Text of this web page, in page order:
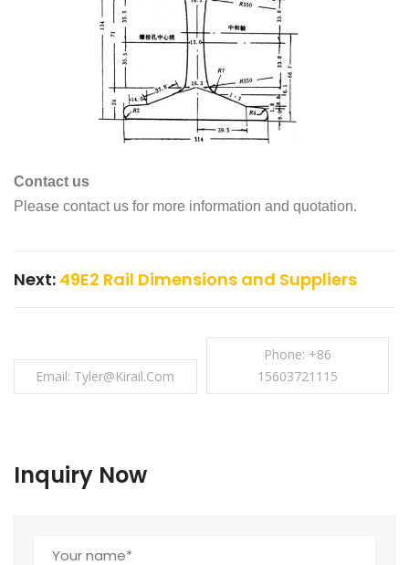
Contact us
Please contact us for more information and quotation.
Next: 49E2 Rail Dimensions and Suppliers
Email: Tyler@kirail.com
Phone: +86
15603721115
Inquiry Now